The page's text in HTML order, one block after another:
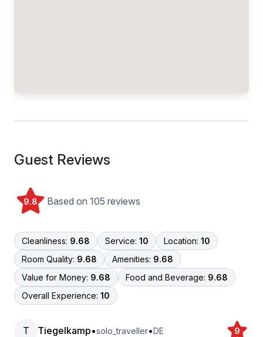
Guest Reviews
9.8 Based on 105 reviews
Cleanliness: 9.68 Service: 10 Location: 10
Room Quality: 9.68 Amenities: 9.68
Value for Money: 9.68 Food and Beverage: 9.68
Overall Experience: 10
T Tiegelkamp•solo_traveller•DE 9